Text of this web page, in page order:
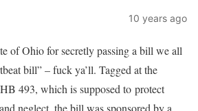
10 years ago
of Ohio for secretly passing a bill we all
bill” – fuck ya’ll. Tagged at the
493, which is supposed to protect
neglect, the bill was sponsored by a